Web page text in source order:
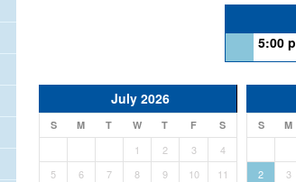
5:00
July 2026
S M T W T F S
1 2 3
4
5
6 7 8 9 10
11
S M
2
3